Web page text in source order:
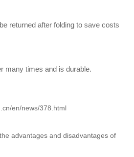
returned after folding to save costs
many times and is durable.
en/news/378.html
advantages and disadvantages of